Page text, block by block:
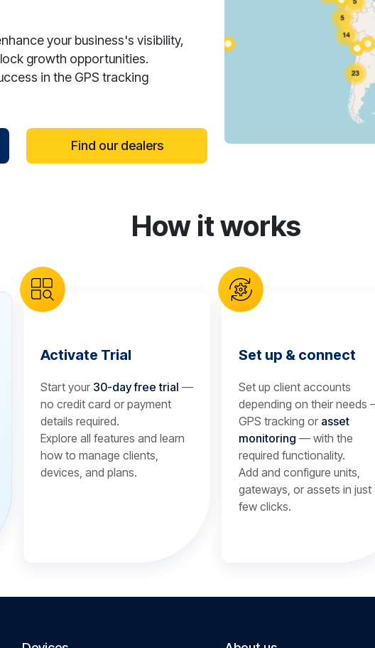
your business's visibility,
growth opportunities.
in the GPS tracking
Find our dealers
How it works
Activate Trial
Start your 30-day free trial —
no credit card or payment
details required.
Explore all features and learn
how to manage clients,
devices, and plans.
Set up & connect
Set up client accounts
depending on their needs
GPS tracking or asset
monitoring — with the
required functionality.
Add and configure units,
gateways, or assets in just
few clicks.